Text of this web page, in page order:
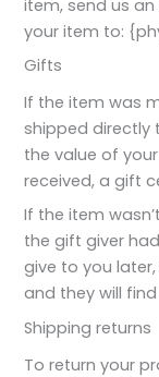
item, send us
your item to:
Gifts
If the item was
shipped directly
the value of
received, a gift
If the item
the gift giver
give to you
and they will
Shipping returns
To return your